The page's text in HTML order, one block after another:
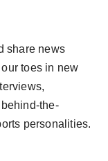
share news
toes in new
the-
personalities.